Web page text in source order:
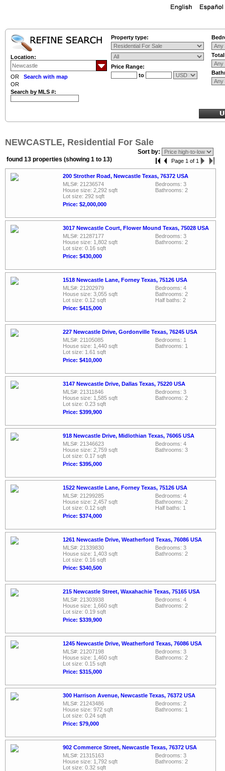
Location:
OR Search with map
OR
Search by MLS #:
Property type:
Price Range:
to
NEWCASTLE, Residential For Sale
Sort by:
found 13 properties (showing 1 to 13)
Page 1 of 1
200 Strother Road, Newcastle Texas, 76372 USA
MLS#: 21236574
House size: 2,292 sqft
Lot size: 292 sqft
Price: $2,000,000
Bedrooms: 3
Bathrooms: 2
3017 Newcastle Court, Flower Mound Texas, 75028 USA
MLS#: 21287177
House size: 1,802 sqft
Lot size: 0.16 sqft
Price: $430,000
Bedrooms: 3
Bathrooms: 2
1518 Newcastle Lane, Forney Texas, 75126 USA
MLS#: 21202979
House size: 3,055 sqft
Lot size: 0.12 sqft
Price: $415,000
Bedrooms: 4
Bathrooms: 2
Half baths: 2
227 Newcastle Drive, Gordonville Texas, 76245 USA
MLS#: 21105085
House size: 1,440 sqft
Lot size: 1.61 sqft
Price: $410,000
Bedrooms: 1
Bathrooms: 1
3147 Newcastle Drive, Dallas Texas, 75220 USA
MLS#: 21311846
House size: 1,585 sqft
Lot size: 0.23 sqft
Price: $399,900
Bedrooms: 3
Bathrooms: 2
918 Newcastle Drive, Midlothian Texas, 76065 USA
MLS#: 21346623
House size: 2,759 sqft
Lot size: 0.17 sqft
Price: $395,000
Bedrooms: 4
Bathrooms: 3
1522 Newcastle Lane, Forney Texas, 75126 USA
MLS#: 21299285
House size: 2,457 sqft
Lot size: 0.12 sqft
Price: $374,000
Bedrooms: 4
Bathrooms: 2
Half baths: 1
1261 Newcastle Drive, Weatherford Texas, 76086 USA
MLS#: 21339830
House size: 1,403 sqft
Lot size: 0.16 sqft
Price: $340,500
Bedrooms: 3
Bathrooms: 2
215 Newcastle Street, Waxahachie Texas, 75165 USA
MLS#: 21303938
House size: 1,660 sqft
Lot size: 0.19 sqft
Price: $339,900
Bedrooms: 4
Bathrooms: 2
1245 Newcastle Drive, Weatherford Texas, 76086 USA
MLS#: 21207198
House size: 1,460 sqft
Lot size: 0.15 sqft
Price: $315,000
Bedrooms: 3
Bathrooms: 2
300 Harrison Avenue, Newcastle Texas, 76372 USA
MLS#: 21243486
House size: 972 sqft
Lot size: 0.24 sqft
Price: $79,000
Bedrooms: 2
Bathrooms: 1
902 Commerce Street, Newcastle Texas, 76372 USA
MLS#: 21315163
House size: 1,792 sqft
Lot size: 0.32 sqft
Bedrooms: 3
Bathrooms: 2